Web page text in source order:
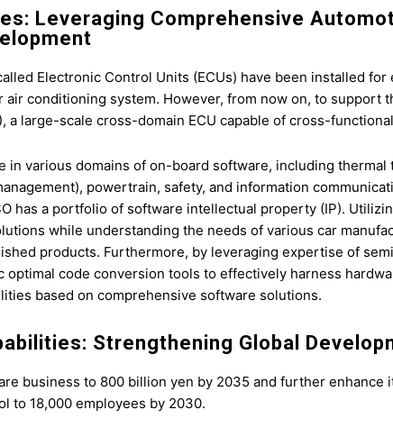
Leveraging Comprehensive
Electronic Control Units (ECUs) have been installed
conditioning system. However, from now on, to support
a large-scale cross-domain ECU capable of cross-
in various domains of on-board software, including thermal
powertrain, safety, and information
has a portfolio of software intellectual property (IP).
while understanding the needs of various car
products. Furthermore, by leveraging expertise of
optimal code conversion tools to effectively harness
based on comprehensive software solutions.
Strengthening Global
business to 800 billion yen by 2035 and further enhance
to 18,000 employees by 2030.